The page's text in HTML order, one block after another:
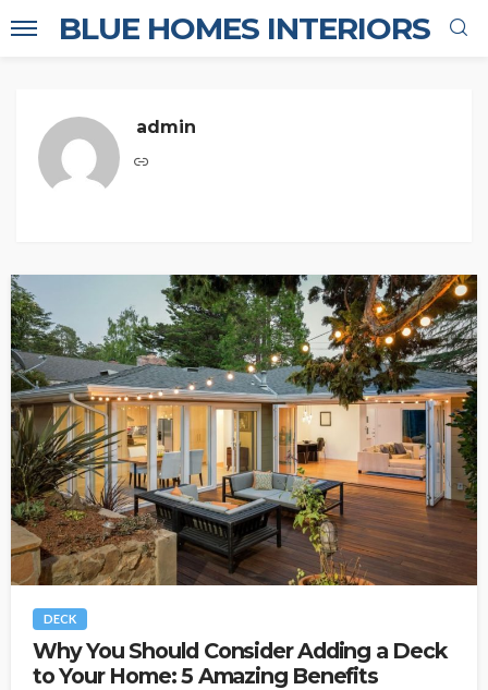
BLUE HOMES INTERIORS
admin
DECK
Why You Should Consider Adding a Deck
to Your Home: 5 Amazing Benefits